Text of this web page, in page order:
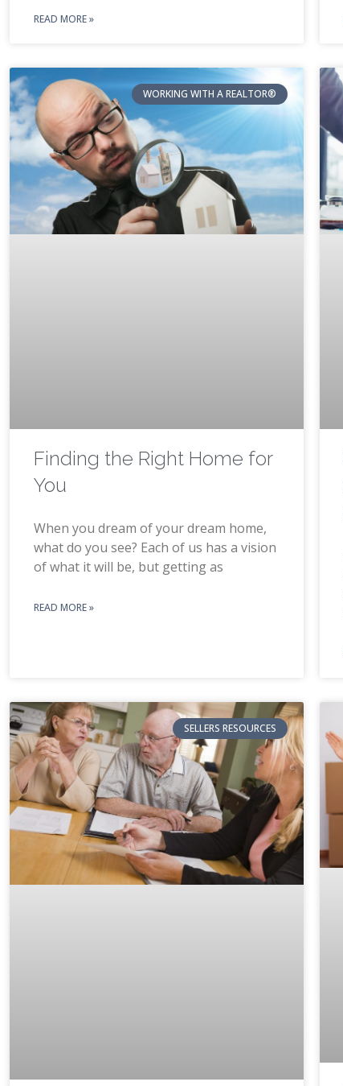
READ MORE »
WORKING WITH A REALTOR®
Finding the Right Home for
You
When you dream of your dream home,
what do you see? Each of us has a vision
of what it will be, but getting as
READ MORE »
SELLERS RESOURCES